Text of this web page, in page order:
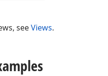
seeViews.